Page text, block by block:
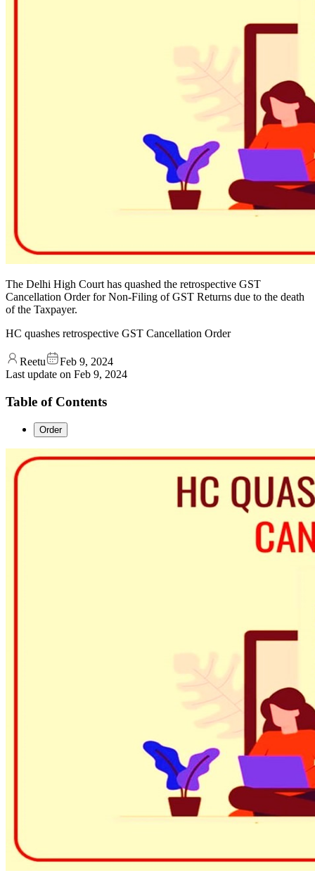
The Delhi High Court has quashed the retrospective GST
Cancellation Order for Non-Filing of GST Returns due to the death
of the Taxpayer.
HC quashes retrospective GST Cancellation Order
Reetu
Feb 9, 2024
Last update on Feb 9, 2024
Table of Contents
Order